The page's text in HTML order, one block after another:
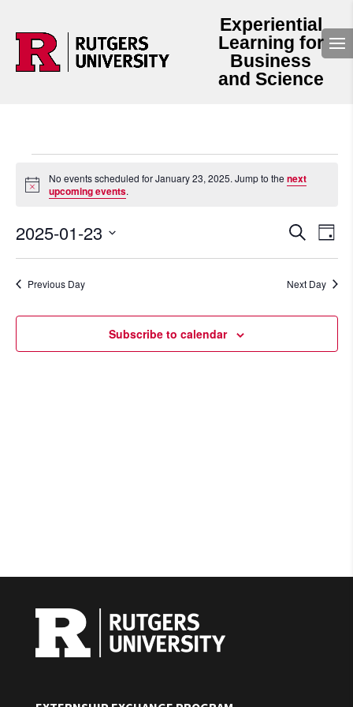
Experiential
Learning for
Business
and Science
for
January
2025
Notice
No events scheduled for January 23, 2025. Jump to the next
upcoming events.
Events
Search
and
Navigation
Search
Day
2025-01-23
date.
Previous Day Next Day
Subscribe to calendar